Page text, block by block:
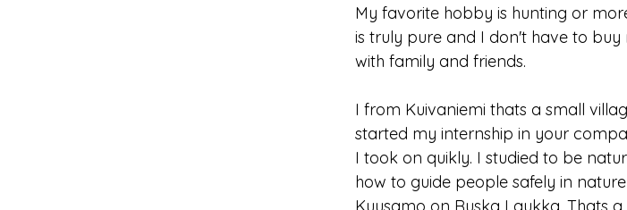
My favorite hobby is hunting or
is truly pure and I don't have to
with family and friends.
I from Kuivaniemi thats a small
started my internship in your
I took on quikly. I studied to be
how to guide people safely in